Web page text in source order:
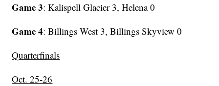
Game 3: Kalispell Glacier 3, Helena 0
Game 4: Billings West 3, Billings Skyview 0
Quarterfinals
Oct. 25-26